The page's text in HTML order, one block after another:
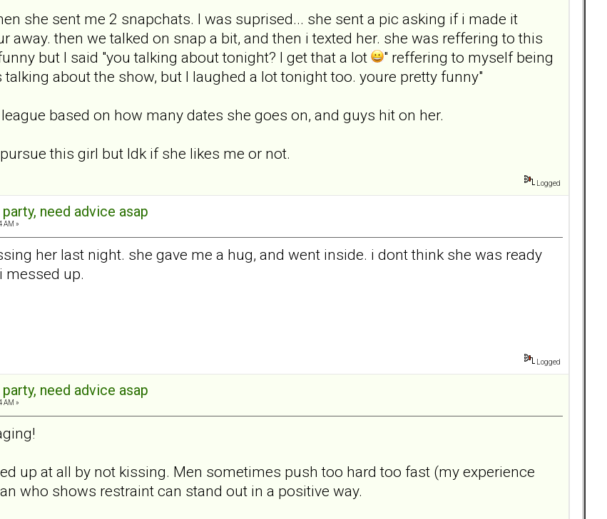
she sent me 2 snapchats. I was suprised... she sent a pic asking if i made it
away. then we talked on snap a bit, and then i texted her. she was reffering to this
but I said "you talking about tonight? I get that a lot
" reffering to myself being
about the show, but I laughed a lot tonight too. youre pretty funny"
based on how many dates she goes on, and guys hit on her.
this girl but Idk if she likes me or not.
Logged
need advice asap
AM »
her last night. she gave me a hug, and went inside. i dont think she was ready
messed up.
Logged
need advice asap
AM »
up at all by not kissing. Men sometimes push too hard too fast (my experience
who shows restraint can stand out in a positive way.